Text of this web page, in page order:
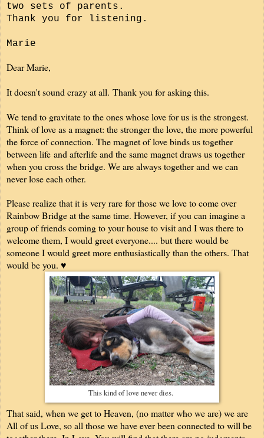
two sets of parents.
Thank you for listening.
Marie
Dear Marie,
It doesn't sound crazy at all. Thank you for asking this.
We tend to gravitate to the ones whose love for us is the strongest.
Think of love as a magnet: the stronger the love, the more powerful
the force of connection. The magnet of love binds us together
between life and afterlife and the same magnet draws us together
when you cross the bridge. We are always together and we can
never lose each other.
Please realize that it is very rare for those we love to come over
Rainbow Bridge at the same time. However, if you can imagine a
group of friends coming to your house to visit and I was there to
welcome them, I would greet everyone.... but there would be
someone I would greet more enthusiastically than the others. That
would be you. ♥
This kind of love never dies.
That said, when we get to Heaven, (no matter who we are) we are
All of us Love, so all those we have ever been connected to will be